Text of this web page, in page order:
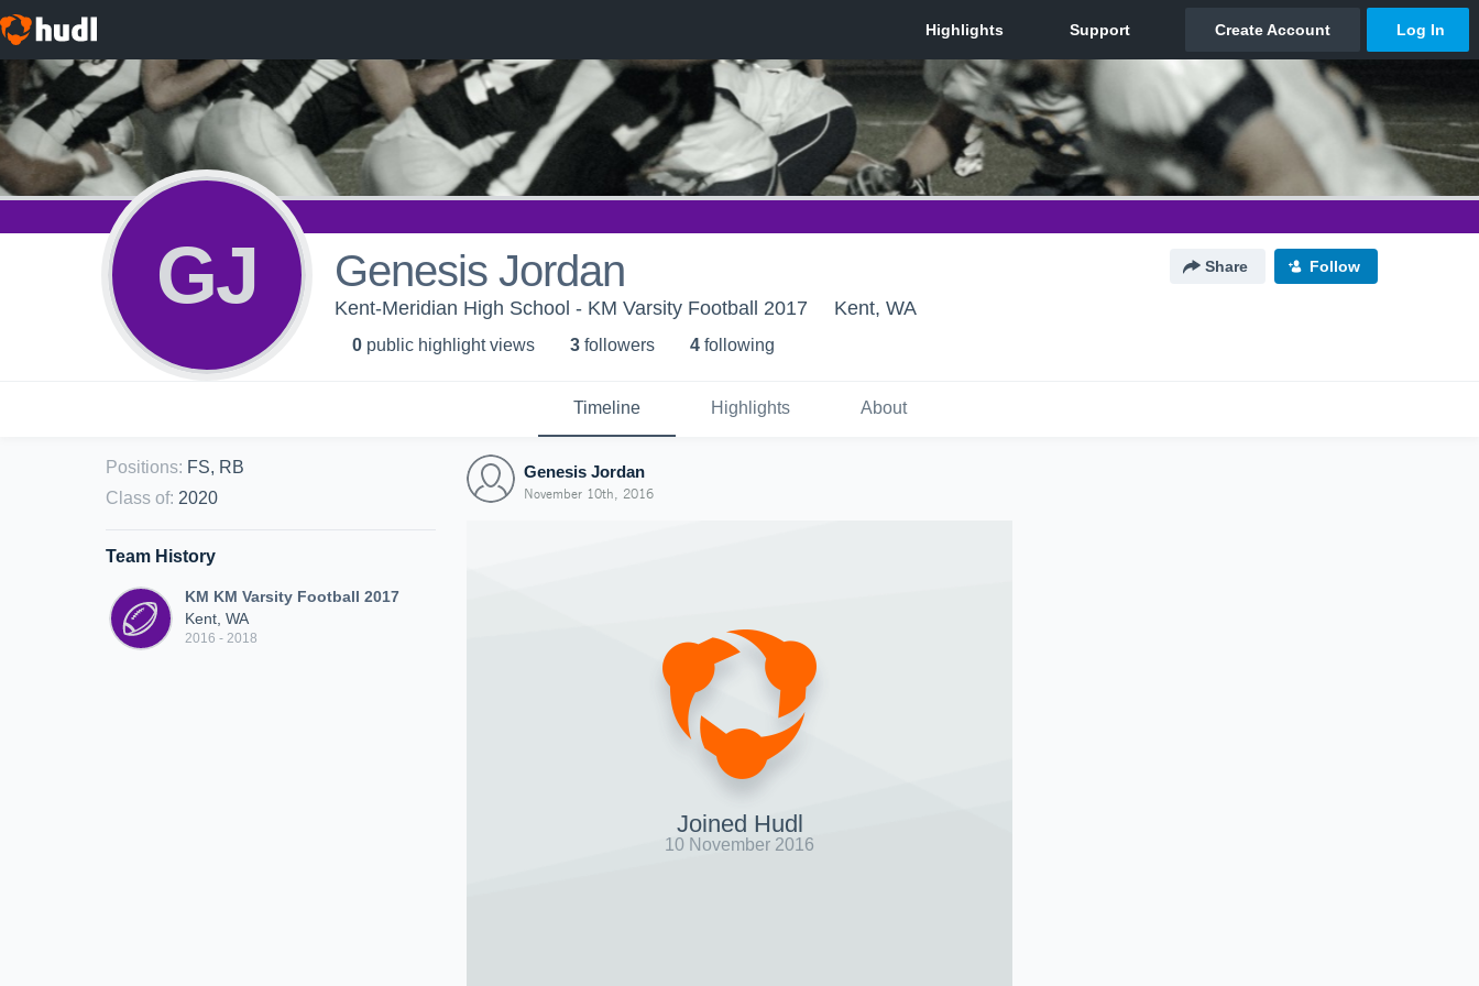
GJ Genesis Jordan Share Follow
Kent-Meridian High School - KM Varsity Football 2017 Kent, WA
0 public highlight views 3 followers 4 following
Timeline Highlights About
Positions: FS, RB
Class of: 2020
Team History
KM KM Varsity Football 2017
Kent, WA
2016 - 2018
Genesis Jordan
November 10th, 2016
Joined Hudl
10 November 2016